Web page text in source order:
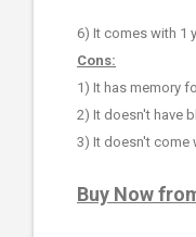
6) It comes with 1
Cons:
1) It has memory
2) It doesn't have
3) It doesn't come
Buy Now